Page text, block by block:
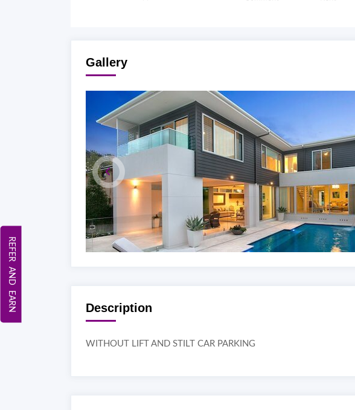
Gallery
Description
WITHOUT LIFT AND STILT CAR PARKING
REFER AND EARN